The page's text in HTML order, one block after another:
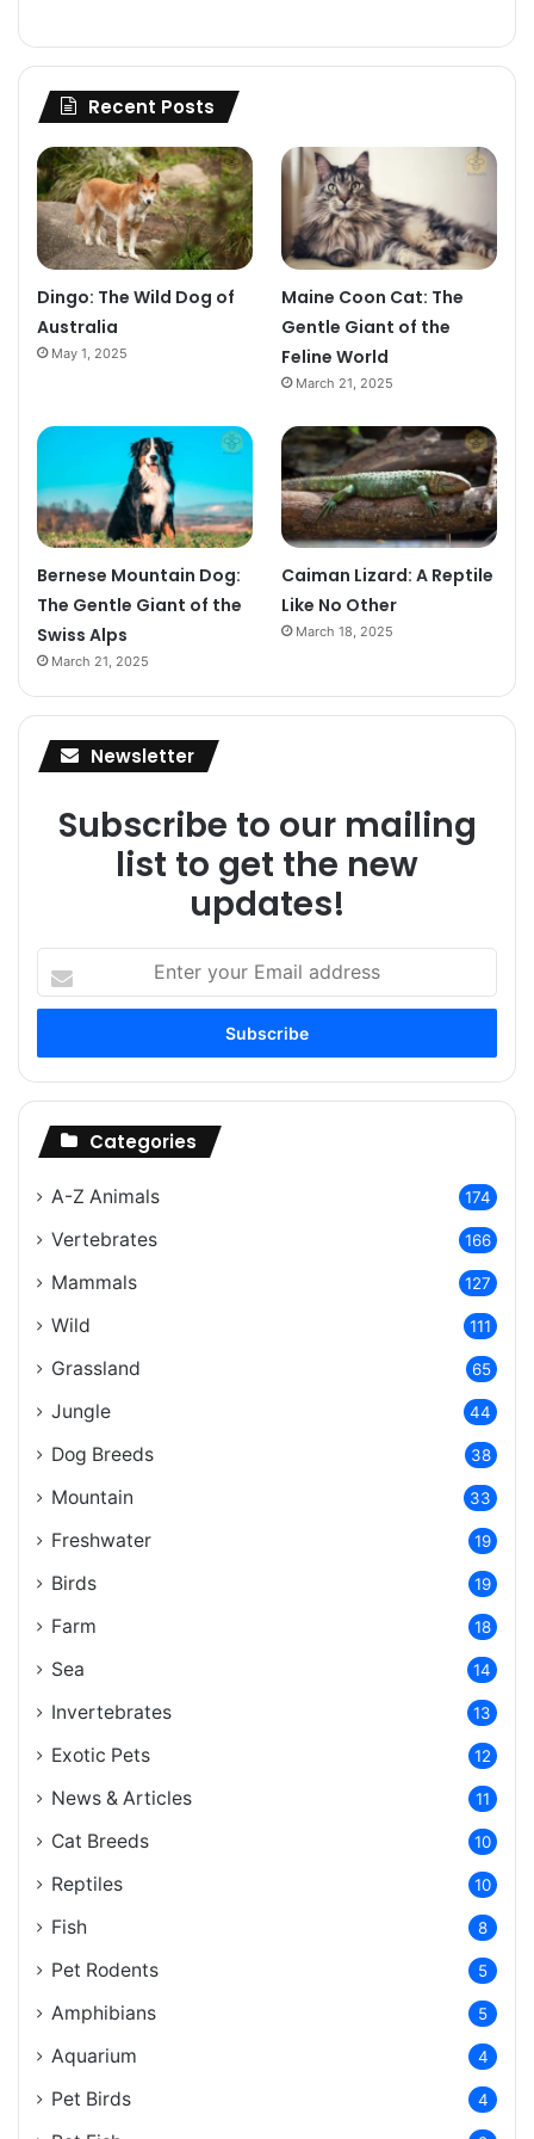
Recent Posts
Dingo: The Wild Dog of
Australia
May 1, 2025
Maine Coon Cat: The
Gentle Giant of the
Feline World
March 21, 2025
Bernese Mountain Dog:
The Gentle Giant of the
Swiss Alps
March 21, 2025
Caiman Lizard: A Reptile
Like No Other
March 18, 2025
Newsletter
Subscribe to our mailing
list to get the new
updates!
your
address
Categories
A-Z Animals 174
Vertebrates 166
Mammals 127
Wild 111
Grassland 65
Jungle 44
Dog Breeds 38
Mountain 33
Freshwater 19
Birds 19
Farm 18
Sea 14
Invertebrates 13
Exotic Pets 12
News & Articles 11
Cat Breeds 10
Reptiles 10
Fish 8
Pet Rodents 5
Amphibians 5
Aquarium 4
Pet Birds 4